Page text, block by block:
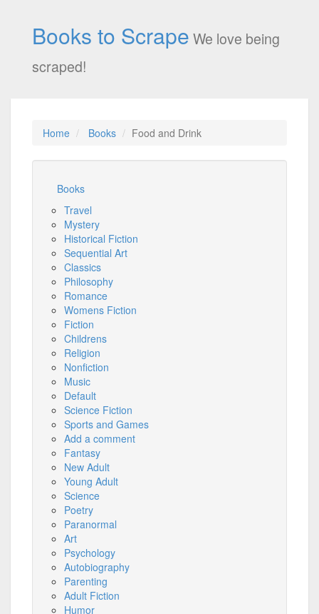
Books to Scrape We love being
scraped!
Home Books Food and Drink
Books
Travel
Mystery
Historical Fiction
Sequential Art
Classics
Philosophy
Romance
Womens Fiction
Fiction
Childrens
Religion
Nonfiction
Music
Default
Science Fiction
Sports and Games
Add a comment
Fantasy
New Adult
Young Adult
Science
Poetry
Paranormal
Art
Psychology
Autobiography
Parenting
Adult Fiction
Humor